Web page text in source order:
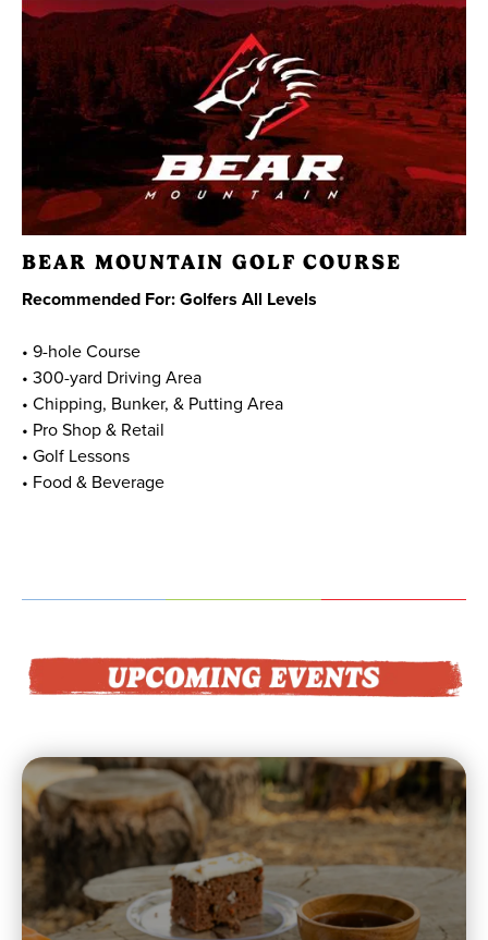
BEAR MOUNTAIN GOLF COURSE
Recommended For: Golfers All Levels
• 9-hole Course
• 300-yard Driving Area
• Chipping, Bunker, & Putting Area
• Pro Shop & Retail
• Golf Lessons
• Food & Beverage